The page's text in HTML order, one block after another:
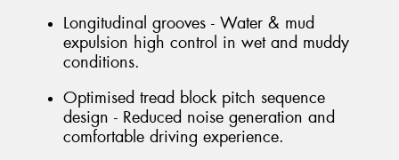
Longitudinal grooves - Water & mud
expulsion high control in wet and muddy
conditions.
Optimised tread block pitch sequence
design - Reduced noise generation and
comfortable driving experience.